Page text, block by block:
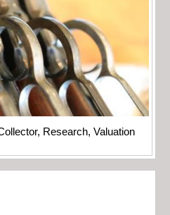
Research, Valuation